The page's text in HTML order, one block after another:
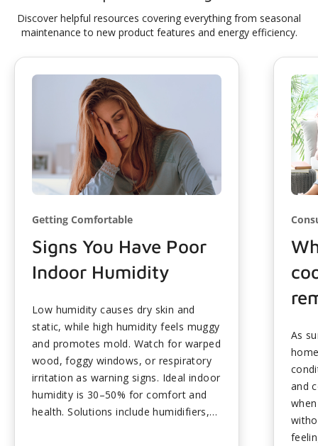
Discover helpful resources covering everything from seasonal
maintenance to new product features and energy efficiency.
Getting Comfortable
Signs You Have Poor
Indoor Humidity
Low humidity causes dry skin and
static, while high humidity feels muggy
and promotes mold. Watch for warped
wood, foggy windows, or respiratory
irritation as warning signs. Ideal indoor
humidity is 30–50% for comfort and
health. Solutions include humidifiers,
As
and